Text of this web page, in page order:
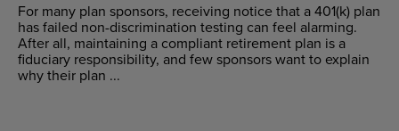
For many plan sponsors, receiving notice that a 401(k) plan
has failed non-discrimination testing can feel alarming.
After all, maintaining a compliant retirement plan is a
fiduciary responsibility, and few sponsors want to explain
why their plan ...